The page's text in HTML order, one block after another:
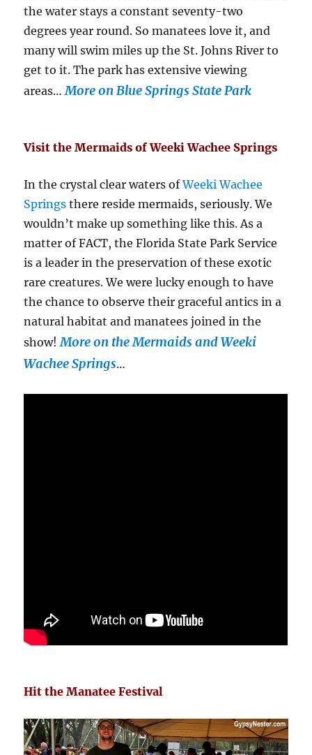
the water stays a constant seventy-two
degrees year round. So manatees love it, and
many will swim miles up the St. Johns River to
get to it. The park has extensive viewing
areas…More on Blue Springs State Park
Visit the Mermaids of Weeki Wachee Springs
In the crystal clear waters ofWeeki Wachee
Springs there reside mermaids, seriously. We
wouldn’t make up something like this. As a
matter of FACT, the Florida State Park Service
is a leader in the preservation of these exotic
rare creatures. We were lucky enough to have
the chance to observe their graceful antics in a
natural habitat and manatees joined in the
show!More on the Mermaids and Weeki
Wachee Springs…
Hit the Manatee Festival